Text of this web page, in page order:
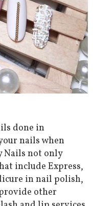
done in
nails when
Nails not only
include Express,
in nail polish,
other